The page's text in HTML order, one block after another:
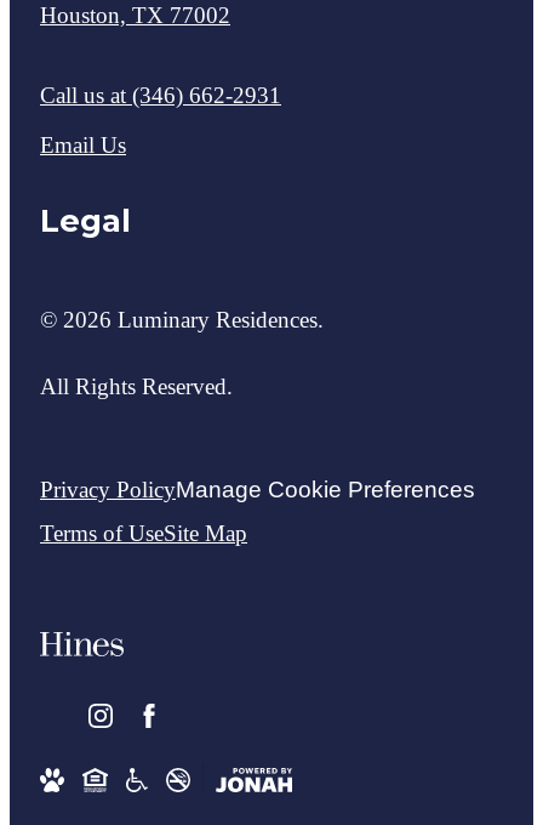
Houston, TX 77002
Call us at (346) 662-2931
Email Us
Legal
© 2026 Luminary Residences.
All Rights Reserved.
Privacy PolicyManage Cookie Preferences
Terms of UseSite Map